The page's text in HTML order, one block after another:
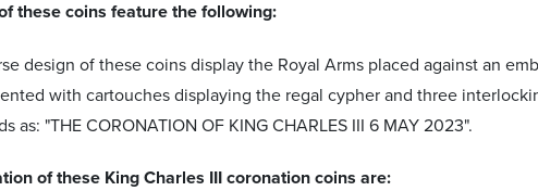
these coins feature the following:
design of these coins display the Royal Arms placed against an
with cartouches displaying the regal cypher and three
as: "THE CORONATION OF KING CHARLES III 6 MAY 2023".
of these King Charles III coronation coins are: